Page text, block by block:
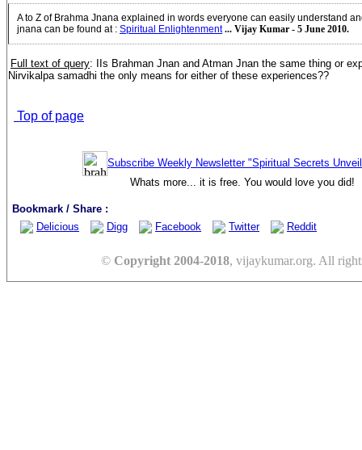
A to Z of Brahma Jnana explained in words everyone can easily understand
jnana can be found at : Spiritual Enlightenment ... Vijay Kumar - 5 June 2010.
Full text of query: IIs Brahman Jnan and Atman Jnan the same thing or
Nirvikalpa samadhi the only means for either of these experiences??
Top of page
Subscribe Weekly Newsletter "Spiritual Secrets
Whats more... it is free. You would love you did!
Bookmark / Share :
Delicious
Digg Facebook Twitter Reddit
© Copyright 2004-2018, vijaykumar.org. All